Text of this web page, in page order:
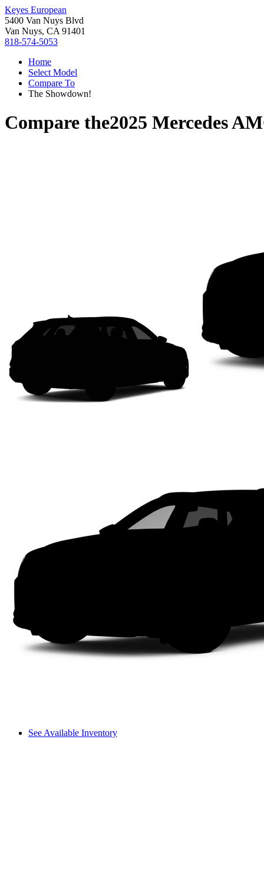
Keyes European
5400 Van Nuys Blvd
Van Nuys, CA 91401
818-574-5053
Home
Select Model
Compare To
The Showdown!
Compare the2025 Mercedes
See Available Inventory